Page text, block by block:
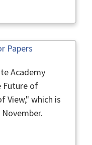
Papers
Academy
Future of
View," which is